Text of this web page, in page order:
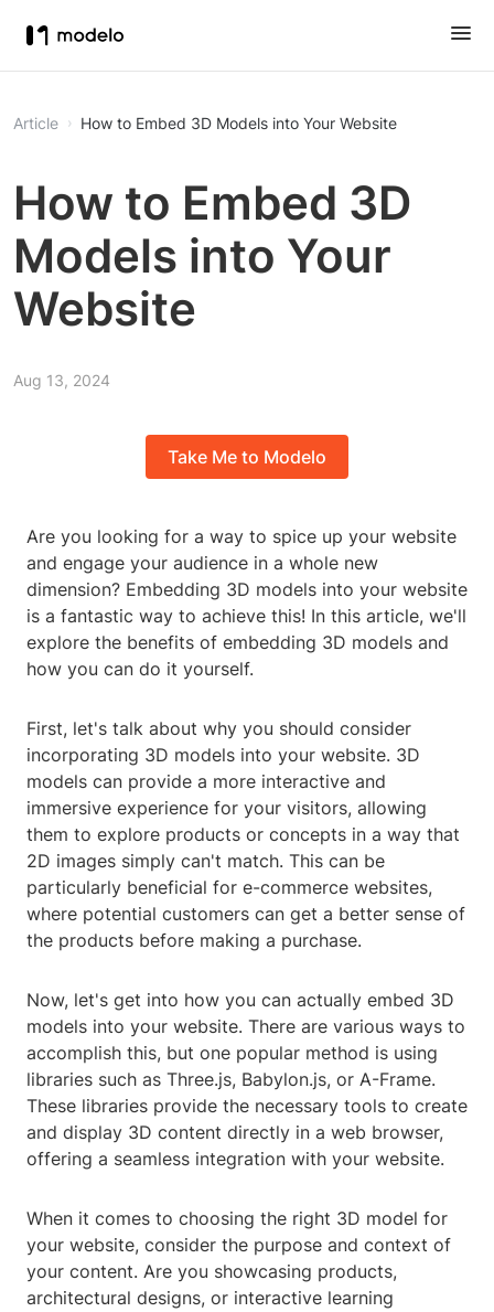
Article How to Embed 3D Models into Your Website
How to Embed 3D
Models into Your
Website
Aug 13, 2024
Take Me to Modelo
Are you looking for a way to spice up your website
and engage your audience in a whole new
dimension? Embedding 3D models into your website
is a fantastic way to achieve this! In this article, we'll
explore the benefits of embedding 3D models and
how you can do it yourself.
First, let's talk about why you should consider
incorporating 3D models into your website. 3D
models can provide a more interactive and
immersive experience for your visitors, allowing
them to explore products or concepts in a way that
2D images simply can't match. This can be
particularly beneficial for e-commerce websites,
where potential customers can get a better sense of
the products before making a purchase.
Now, let's get into how you can actually embed 3D
models into your website. There are various ways to
accomplish this, but one popular method is using
libraries such as Three.js, Babylon.js, or A-Frame.
These libraries provide the necessary tools to create
and display 3D content directly in a web browser,
offering a seamless integration with your website.
When it comes to choosing the right 3D model for
your website, consider the purpose and context of
your content. Are you showcasing products,
architectural designs, or interactive learning